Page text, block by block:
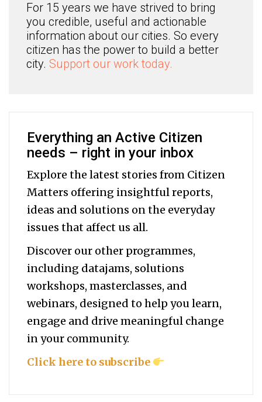
For 15 years we have strived to bring
you credible, useful and actionable
information about our cities. So every
citizen has the power to build a better
city. Support our work today.
Everything an Active Citizen
needs – right in your inbox
Explore the latest stories from Citizen
Matters offering insightful reports,
ideas and solutions on the everyday
issues that affect us all.
Discover our other programmes,
including datajams, solutions
workshops, masterclasses, and
webinars, designed to help youlearn,
engage and drive meaningful change
in your community.
Click here to subscribe